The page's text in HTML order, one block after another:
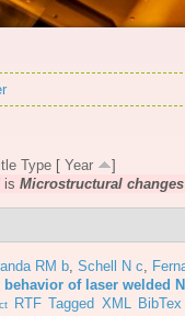
Type [ Year
]
is Microstructural changes
RM b Schell N c
of laser welded
RTF Tagged XML BibTex